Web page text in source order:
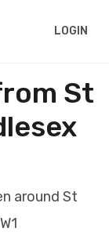
LOGIN
St
around St